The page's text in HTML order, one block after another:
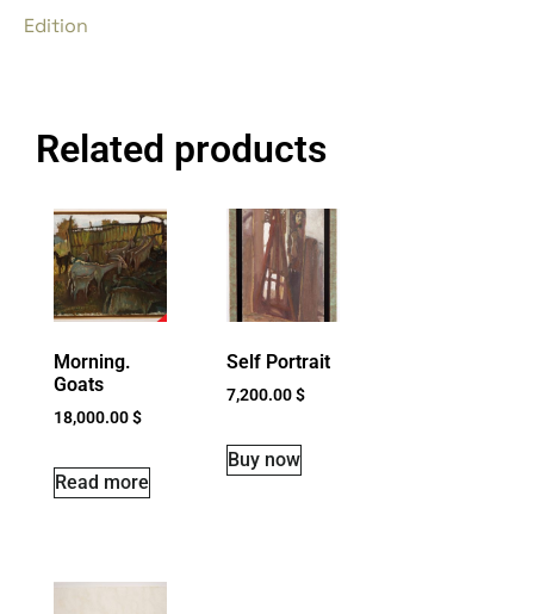
Edition
Related products
Morning.
Goats
18,000.00$
Read more
Self Portrait
7,200.00$
Buy now